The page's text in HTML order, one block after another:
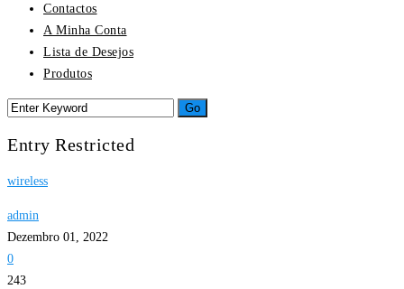
Contactos
A Minha Conta
Lista de Desejos
Produtos
Entry Restricted
wireless
admin
Dezembro 01, 2022
0
243